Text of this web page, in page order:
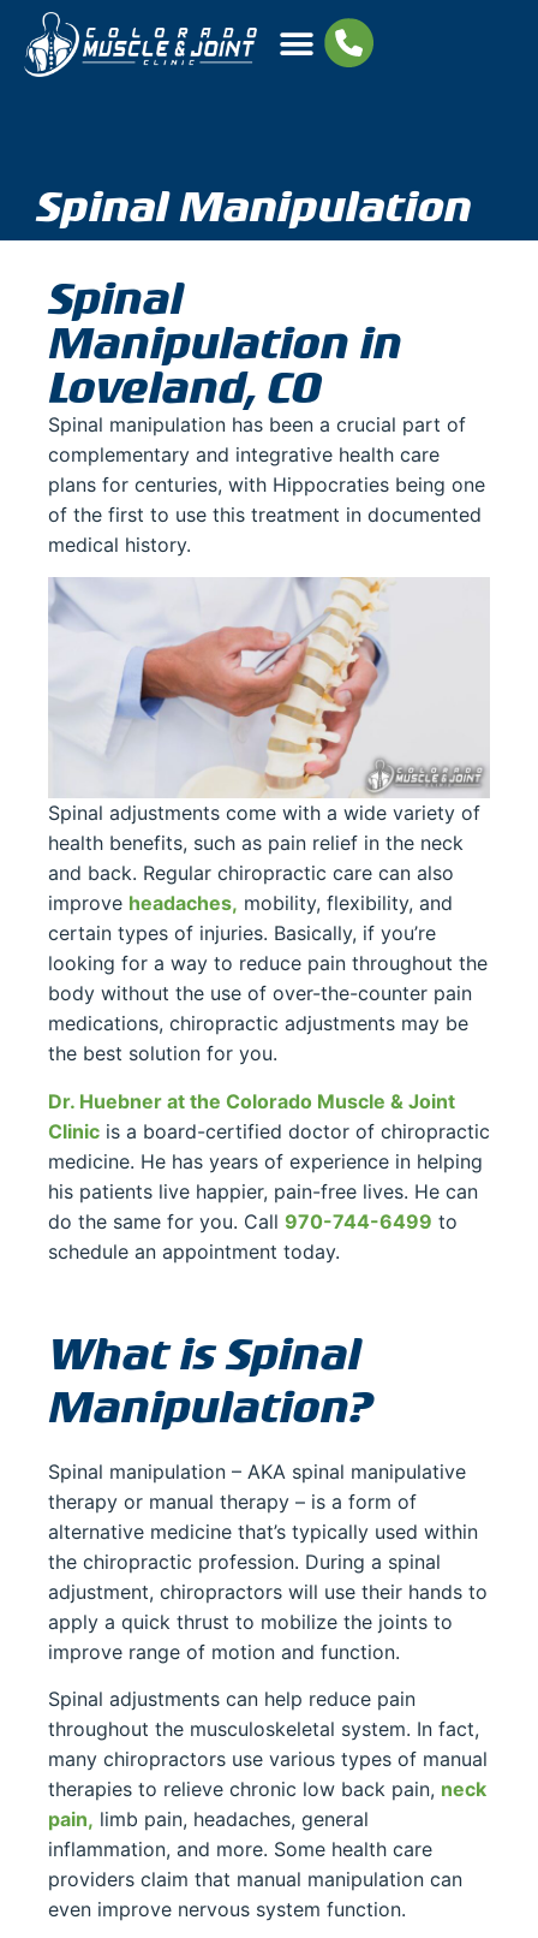
Spinal Manipulation
Spinal
Manipulation in
Loveland, CO
Spinal manipulation has been a crucial part of
complementary and integrative health care
plans for centuries, with Hippocraties being one
of the first to use this treatment in documented
medical history.
Spinal adjustments come with a wide variety of
health benefits, such as pain relief in the neck
and back. Regular chiropractic care can also
improve headaches, mobility, flexibility, and
certain types of injuries. Basically, if you’re
looking for a way to reduce pain throughout the
body without the use of over-the-counter pain
medications, chiropractic adjustments may be
the best solution for you.
Dr. Huebner at the Colorado Muscle & Joint
Clinic is a board-certified doctor of chiropractic
medicine. He has years of experience in helping
his patients live happier, pain-free lives. He can
do the same for you. Call 970-744-6499 to
schedule an appointment today.
What is Spinal
Manipulation?
Spinal manipulation – AKA spinal manipulative
therapy or manual therapy – is a form of
alternative medicine that’s typically used within
the chiropractic profession. During a spinal
adjustment, chiropractors will use their hands to
apply a quick thrust to mobilize the joints to
improve range of motion and function.
Spinal adjustments can help reduce pain
throughout the musculoskeletal system. In fact,
many chiropractors use various types of manual
therapies to relieve chronic low back pain, neck
pain, limb pain, headaches, general
inflammation, and more. Some health care
providers claim that manual manipulation can
even improve nervous system function.